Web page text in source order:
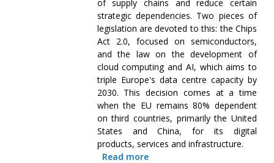
of supply chains and reduce certain
strategic dependencies. Two pieces of
legislation are devoted to this: the Chips
Act 2.0, focused on semiconductors,
and the law on the development of
cloud computing and AI, which aims to
triple Europe's data centre capacity by
2030. This decision comes at a time
when the EU remains 80% dependent
on third countries, primarily the United
States and China, for its digital
products, services and infrastructure.
Read more